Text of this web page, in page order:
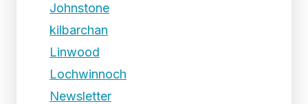
Johnstone
kilbarchan
Linwood
Lochwinnoch
Newsletter